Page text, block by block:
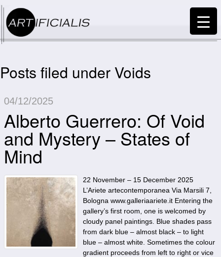
Posts filed under Voids
04/12/2025
Alberto Guerrero: Of Void
and Mystery – States of
Mind
22 November – 15 December 2025
L’Ariete artecontemporanea Via Marsili 7,
Bologna www.galleriaariete.it Entering the
gallery’s first room, one is welcomed by
cloudy panel paintings. Blue shades pass
from dark blue – almost black – to light
blue – almost white. Sometimes the colour
gradient proceeds from left to right or vice